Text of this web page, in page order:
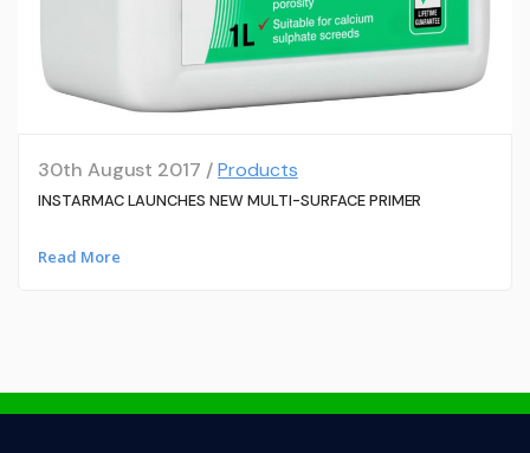
30th August 2017 /Products
INSTARMAC LAUNCHES NEW MULTI-SURFACE PRIMER
Read More